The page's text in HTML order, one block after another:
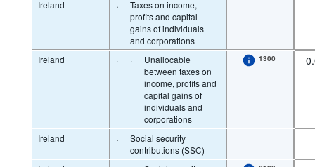
Ireland
·
Taxes on income,
profits and capital
gains of individuals
and corporations
Ireland
· ·
Unallocable
between taxes on
income, profits and
capital gains of
individuals and
corporations
1300
Ireland ·
Social security
contributions (SSC)